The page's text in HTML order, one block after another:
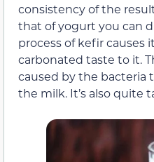
consistency of the
that of yogurt you can
process of kefir causes
carbonated taste to it.
caused by the bacteria
the milk. It’s also quite